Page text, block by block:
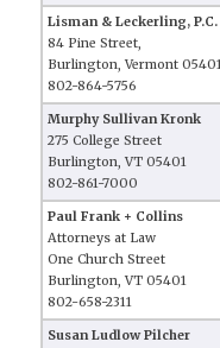
Lisman & Leckerling, P.C.
84 Pine Street,
Burlington, Vermont
802-864-5756
Murphy Sullivan Kronk
275 College Street
Burlington, VT 05401
802-861-7000
Paul Frank + Collins
Attorneys at Law
One Church Street
Burlington, VT 05401
802-658-2311
Susan Ludlow Pilcher